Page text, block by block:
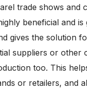
trade shows and
beneficial and
gives the solution
suppliers or other
too. This
or retailers, and